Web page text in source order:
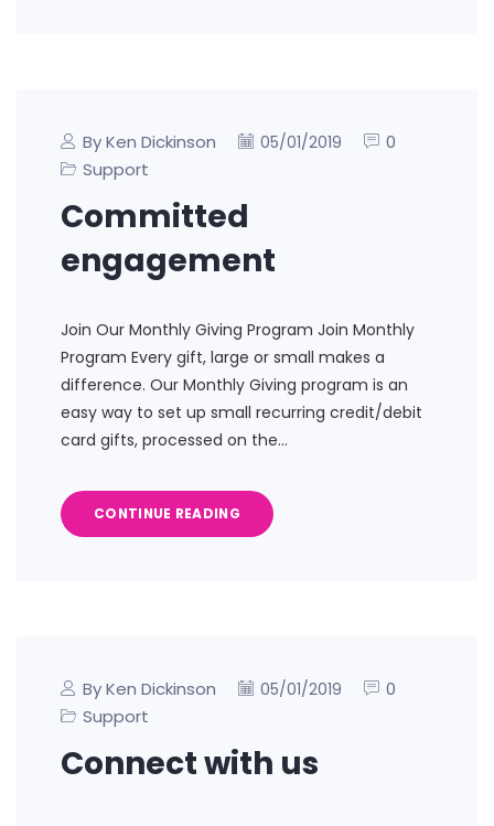
By Ken Dickinson 05/01/2019
0
Support
Committed
engagement
Join Our Monthly Giving Program Join Monthly
Program Every gift, large or small makes a
difference. Our Monthly Giving program is an
easy way to set up small recurring credit/debit
card gifts, processed on the…
CONTINUE READING
By Ken Dickinson 05/01/2019
0
Support
Connect with us